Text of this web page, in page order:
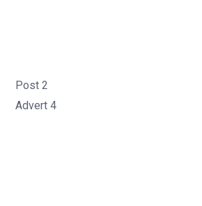
Post 2
Advert 4